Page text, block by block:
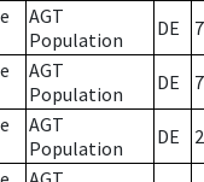
AGT
Population
DE 7
AGT
Population
DE 7
AGT
Population
DE 2